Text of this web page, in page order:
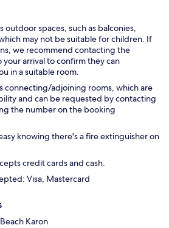
outdoor spaces, such as balconies,
may not be suitable for children. If
we recommend contacting the
arrival to confirm they can
in a suitable room.
connecting/adjoining rooms, which are
and can be requested by contacting
the number on the booking
knowing there's a fire extinguisher on
credit cards and cash.
Visa, Mastercard
Karon